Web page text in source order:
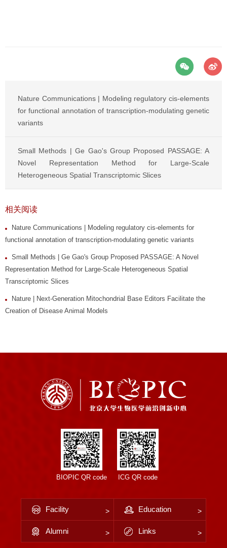
Nature Communications | Modeling regulatory cis-elements
for functional annotation of transcription-modulating genetic
variants
Small Methods | Ge Gao's Group Proposed PASSAGE: A
Novel Representation Method for Large-Scale
Heterogeneous Spatial Transcriptomic Slices
相关阅读
Nature Communications | Modeling regulatory cis-elements for
functional annotation of transcription-modulating genetic variants
Small Methods | Ge Gao's Group Proposed PASSAGE: A Novel
Representation Method for Large-Scale Heterogeneous Spatial
Transcriptomic Slices
Nature | Next-Generation Mitochondrial Base Editors Facilitate the
Creation of Disease Animal Models
BIOPIC QR code ICG QR code
Facility Education
Alumni Links